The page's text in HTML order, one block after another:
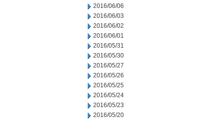
2016/06/06
2016/06/03
2016/06/02
2016/06/01
2016/05/31
2016/05/30
2016/05/27
2016/05/26
2016/05/25
2016/05/24
2016/05/23
2016/05/20